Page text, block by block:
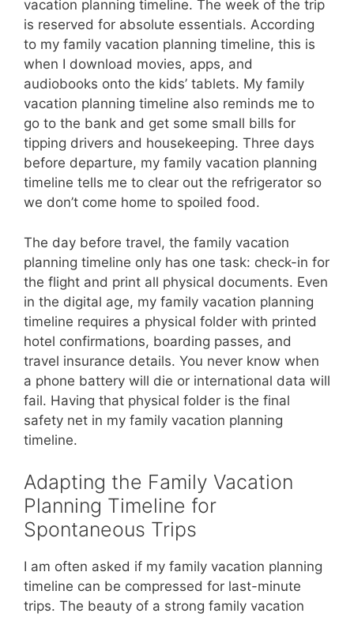
vacation planning timeline. The week of the trip
is reserved for absolute essentials. According
to my family vacation planning timeline, this is
when I download movies, apps, and
audiobooks onto the kids’ tablets. My family
vacation planning timeline also reminds me to
go to the bank and get some small bills for
tipping drivers and housekeeping. Three days
before departure, my family vacation planning
timeline tells me to clear out the refrigerator so
we don’t come home to spoiled food.
The day before travel, the family vacation
planning timeline only has one task: check-in for
the flight and print all physical documents. Even
in the digital age, my family vacation planning
timeline requires a physical folder with printed
hotel confirmations, boarding passes, and
travel insurance details. You never know when
a phone battery will die or international data will
fail. Having that physical folder is the final
safety net in my family vacation planning
timeline.
Adapting the Family Vacation
Planning Timeline for
Spontaneous Trips
I am often asked if my family vacation planning
timeline can be compressed for last-minute
trips. The beauty of a strong family vacation